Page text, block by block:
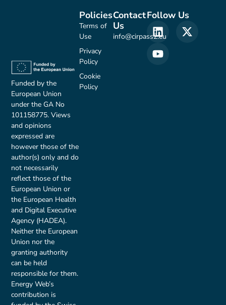
Funded by the
European Union
under the GA No
101158775. Views
and opinions
expressed are
however those of the
author(s) only and do
not necessarily
reflect those of the
European Union or
the European Health
and Digital Executive
Agency (HADEA).
Neither the European
Union nor the
granting authority
can be held
responsible for them.
Energy Web’s
contribution is
Contact
Us
info@cirpass2.eu
Policies
Terms of
Use
Privacy
Policy
Cookie
Policy
Follow Us